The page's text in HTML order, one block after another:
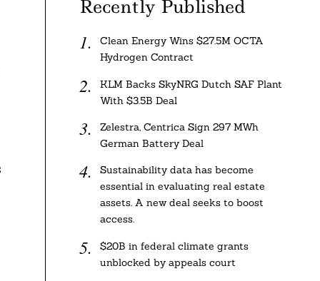
Recently Published
Clean Energy Wins $27.5M OCTA
Hydrogen Contract
KLM Backs SkyNRG Dutch SAF Plant
With $3.5B Deal
Zelestra, Centrica Sign 297 MWh
German Battery Deal
Sustainability data has become
essential in evaluating real estate
assets. A new deal seeks to boost
access.
$20B in federal climate grants
unblocked by appeals court